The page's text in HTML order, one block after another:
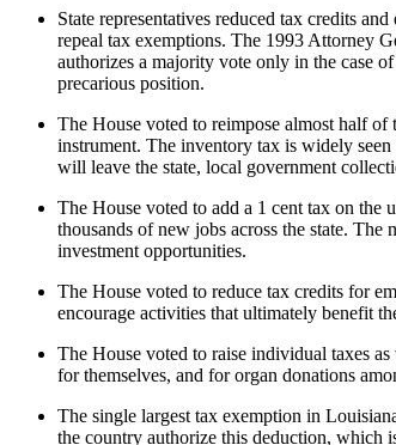
State representatives reduced tax credits
repeal tax exemptions. The 1993 Attorney
authorizes a majority vote only in the case
precarious position.
The House voted to reimpose almost half
instrument. The inventory tax is widely
will leave the state, local government
The House voted to add a 1 cent tax on the
thousands of new jobs across the state.
investment opportunities.
The House voted to reduce tax credits for
encourage activities that ultimately benefit
The House voted to raise individual taxes
for themselves, and for organ donations
The single largest tax exemption in
the country authorize this deduction, which